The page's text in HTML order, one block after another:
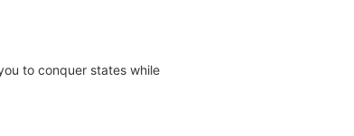
to conquer states while